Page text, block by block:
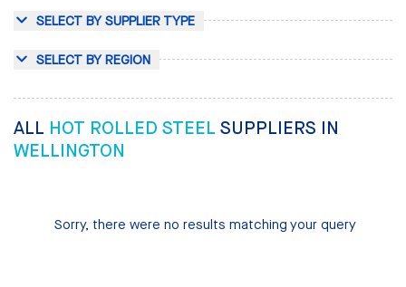
SELECT BY SUPPLIER TYPE
SELECT BY REGION
ALL HOT ROLLED STEEL SUPPLIERS IN
WELLINGTON
Sorry, there were no results matching your query